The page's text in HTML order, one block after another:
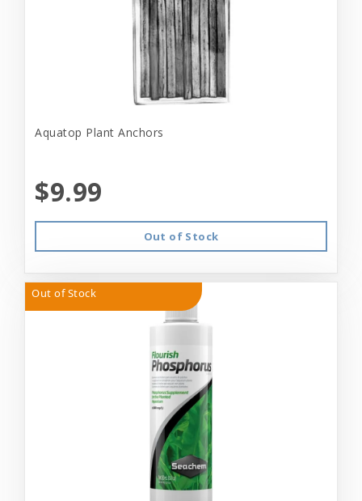
Aquatop Plant Anchors
$9.99
Out of Stock
Out of Stock